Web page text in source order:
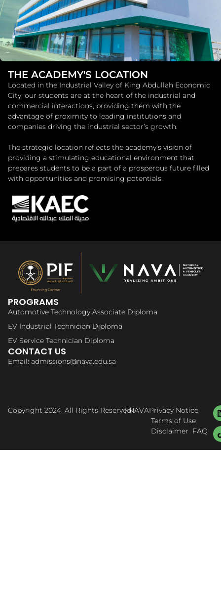
THE ACADEMY'S LOCATION
Located in the Industrial Valley of King Abdullah Economic
City, our students are at the heart of the industrial and
commercial interactions, providing them with the
advantage of proximity to leading institutions and
companies driving the industrial sector’s growth.
The strategic location reflects the academy’s vision of
providing a stimulating educational environment that
prepares students to be a part of a prosperous future filled
with opportunities and promising potentials.
PROGRAMS
Automotive Technology Associate Diploma
EV Industrial Technician Diploma
EV Service Technician Diploma
CONTACT US
Email: admissions@nava.edu.sa
Copyright 2024. All Rights Reserved.| NAVAPrivacy Notice
Terms of Use
Disclaimer FAQ